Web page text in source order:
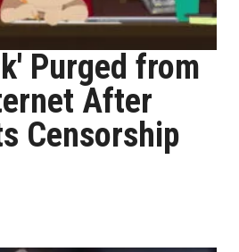
Purged from
After
Censorship